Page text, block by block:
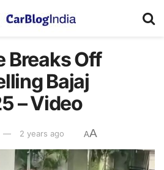
Breaks Off
Bajaj
– Video
2 years ago AA